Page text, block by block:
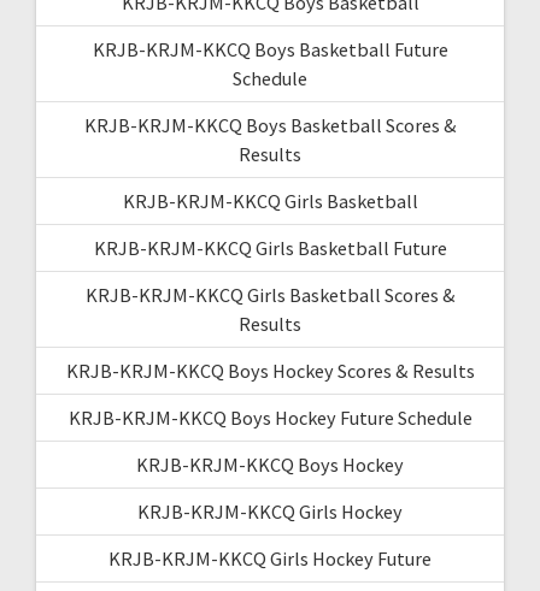
KRJB-KRJM-KKCQ Boys Basketball Future
Schedule
KRJB-KRJM-KKCQ Boys Basketball Scores &
Results
KRJB-KRJM-KKCQ Girls Basketball
KRJB-KRJM-KKCQ Girls Basketball Future
KRJB-KRJM-KKCQ Girls Basketball Scores &
Results
KRJB-KRJM-KKCQ Boys Hockey Scores & Results
KRJB-KRJM-KKCQ Boys Hockey Future Schedule
KRJB-KRJM-KKCQ Boys Hockey
KRJB-KRJM-KKCQ Girls Hockey
KRJB-KRJM-KKCQ Girls Hockey Future